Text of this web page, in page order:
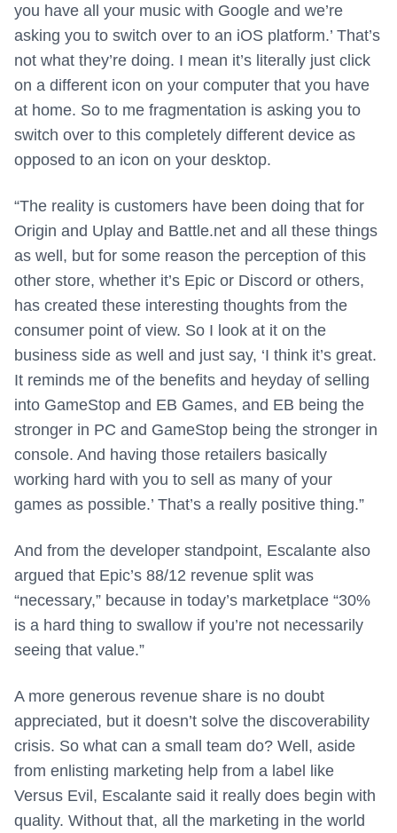
you have all your music with Google and we’re
asking you to switch over to an iOS platform.’ That’s
not what they’re doing. I mean it’s literally just click
on a different icon on your computer that you have
at home. So to me fragmentation is asking you to
switch over to this completely different device as
opposed to an icon on your desktop.
“The reality is customers have been doing that for
Origin and Uplay and Battle.net and all these things
as well, but for some reason the perception of this
other store, whether it’s Epic or Discord or others,
has created these interesting thoughts from the
consumer point of view. So I look at it on the
business side as well and just say, ‘I think it’s great.
It reminds me of the benefits and heyday of selling
into GameStop and EB Games, and EB being the
stronger in PC and GameStop being the stronger in
console. And having those retailers basically
working hard with you to sell as many of your
games as possible.’ That’s a really positive thing.”
And from the developer standpoint, Escalante also
argued that Epic’s 88/12 revenue split was
“necessary,” because in today’s marketplace “30%
is a hard thing to swallow if you’re not necessarily
seeing that value.”
A more generous revenue share is no doubt
appreciated, but it doesn’t solve the discoverability
crisis. So what can a small team do? Well, aside
from enlisting marketing help from a label like
Versus Evil, Escalante said it really does begin with
quality. Without that, all the marketing in the world